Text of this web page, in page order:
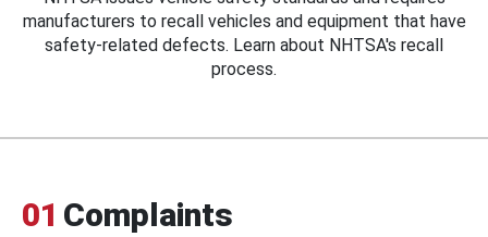
manufacturers to recall vehicles and equipment that have
safety-related defects. Learn about NHTSA's recall
process.
01 Complaints